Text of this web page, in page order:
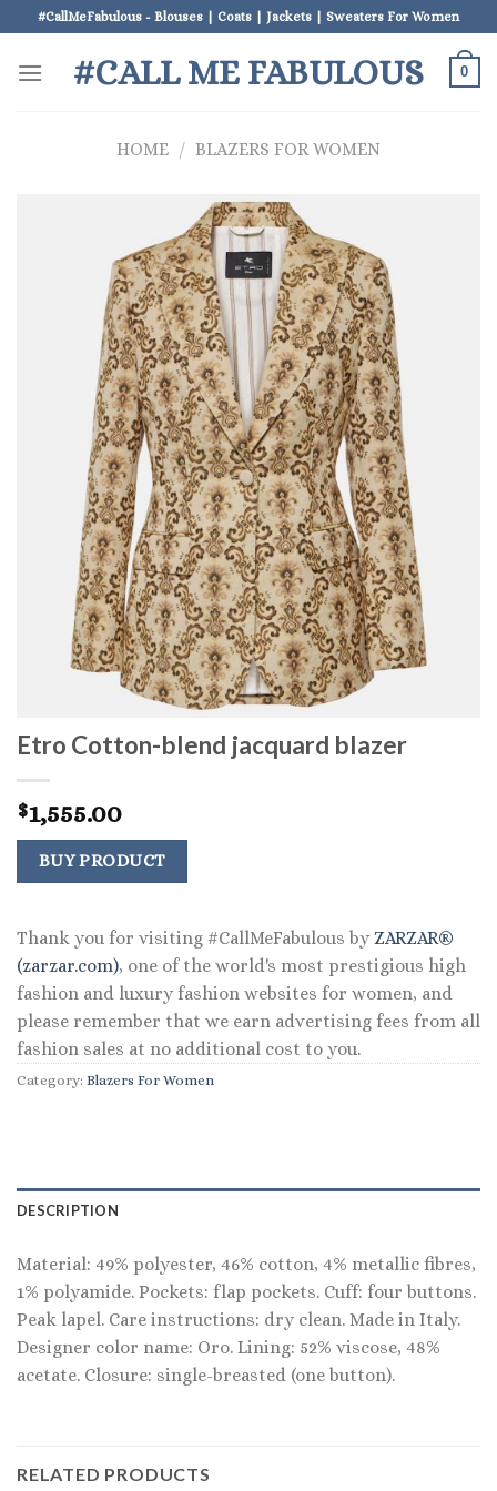
to
content
#CallMeFabulous - Blouses | Coats | Jackets | Sweaters For Women
#CALL ME FABULOUS 0
HOME / BLAZERS FOR WOMEN
Etro Cotton-blend jacquard blazer
$1,555.00
BUY PRODUCT
Thank you for visiting #CallMeFabulous by ZARZAR®
(zarzar.com), one of the world's most prestigious high
fashion and luxury fashion websites for women, and
please remember that we earn advertising fees from all
fashion sales at no additional cost to you.
Category: Blazers For Women
DESCRIPTION
Material: 49% polyester, 46% cotton, 4% metallic fibres,
1% polyamide. Pockets: flap pockets. Cuff: four buttons.
Peak lapel. Care instructions: dry clean. Made in Italy.
Designer color name: Oro. Lining: 52% viscose, 48%
acetate. Closure: single-breasted (one button).
RELATED PRODUCTS